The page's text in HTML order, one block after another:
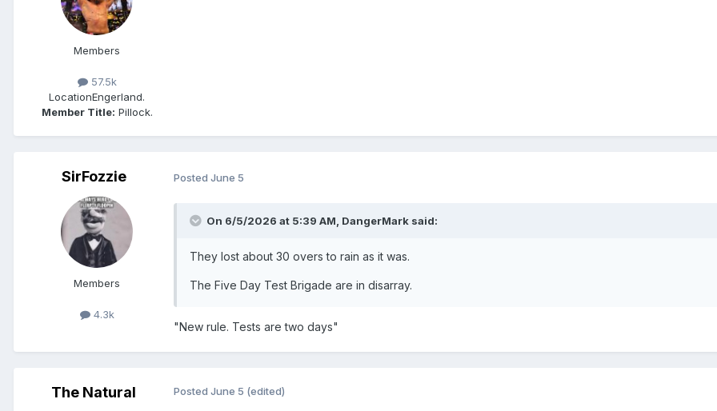
Members
57.5k
LocationEngerland.
Member Title: Pillock.
SirFozzie
Members
4.3k
Posted June 5
On 6/5/2026 at 5:39 AM, DangerMark said:
They lost about 30 overs to rain as it was.
The Five Day Test Brigade are in disarray.
"New rule. Tests are two days"
The Natural Posted June 5 (edited)